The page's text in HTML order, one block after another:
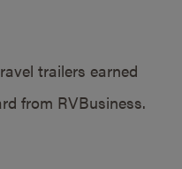
trailers earned
from RVBusiness.